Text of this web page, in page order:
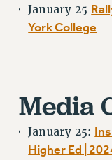
CONFERENCE/
FORUM
RALLY
TRAINING
CUNY
January 25
York College
Media
January 25:
Higher Ed |